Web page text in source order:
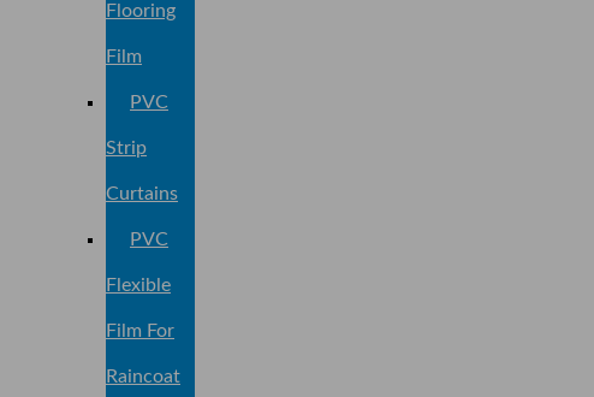
Flooring
Film
PVC
Strip
Curtains
PVC
Flexible
Film For
Raincoat